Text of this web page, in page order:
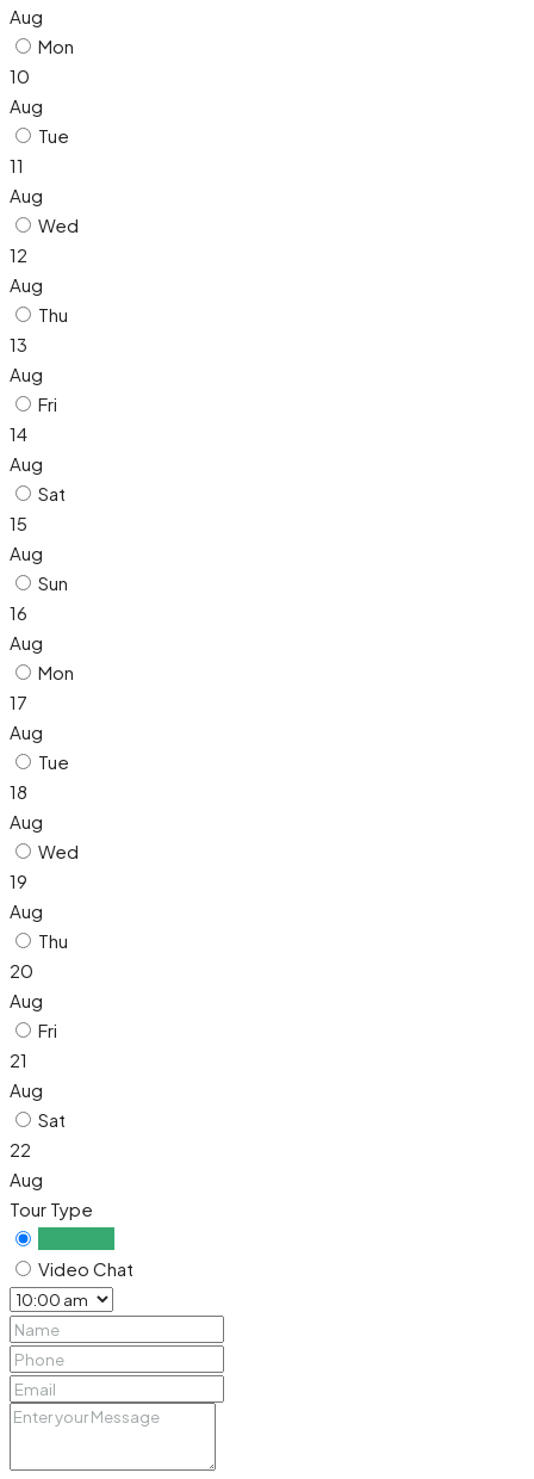
Aug
Mon
10
Aug
Tue
11
Aug
Wed
12
Aug
Thu
13
Aug
Fri
14
Aug
Sat
15
Aug
Sun
16
Aug
Mon
17
Aug
Tue
18
Aug
Wed
19
Aug
Thu
20
Aug
Fri
21
Aug
Sat
22
Aug
Tour Type
Video Chat